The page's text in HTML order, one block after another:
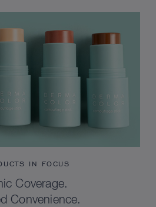
IN FOCUS
Coverage.
Convenience.